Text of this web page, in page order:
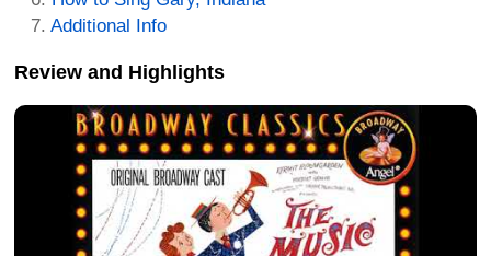
Additional Info
Review and Highlights